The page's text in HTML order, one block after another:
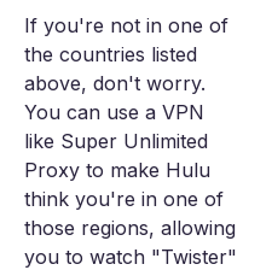
If you're not in one of
the countries listed
above, don't worry.
You can use a VPN
like Super Unlimited
Proxy to make Hulu
think you're in one of
those regions, allowing
you to watch "Twister"